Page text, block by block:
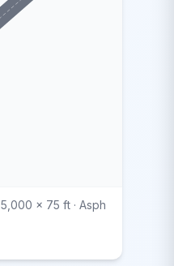
5,000 x 75 ft · Asph